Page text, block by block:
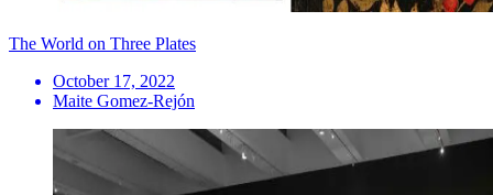
The World on Three Plates
October 17, 2022
Maite Gomez-Rejón